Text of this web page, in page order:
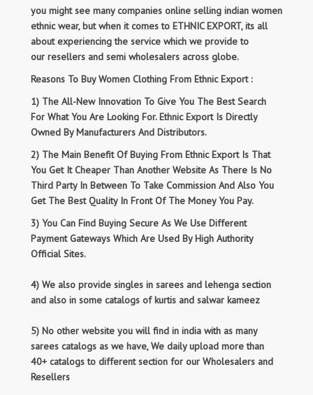
you might see many companies online selling indian women
ethnic wear, but when it comes to ETHNIC EXPORT, its all
about experiencing the service which we provide to
our resellers and semi wholesalers across globe.
Reasons To Buy Women Clothing From Ethnic Export :
1) The All-New Innovation To Give You The Best Search
For What You Are Looking For. Ethnic Export Is Directly
Owned By Manufacturers And Distributors.
2) The Main Benefit Of Buying From Ethnic Export Is That
You Get It Cheaper Than Another Website As There Is No
Third Party In Between To Take Commission And Also You
Get The Best Quality In Front Of The Money You Pay.
3) You Can Find Buying Secure As We Use Different
Payment Gateways Which Are Used By High Authority
Official Sites.
4) We also provide singles in sarees and lehenga section
and also in some catalogs of kurtis and salwar kameez
5) No other website you will find in india with as many
sarees catalogs as we have, We daily upload more than
40+ catalogs to different section for our Wholesalers and
Resellers